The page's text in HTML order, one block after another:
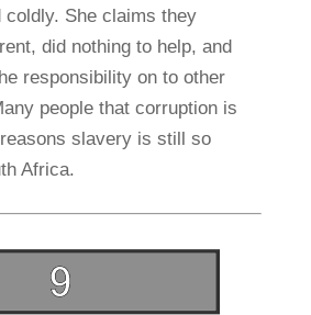
coldly. She claims they
did nothing to help, and
responsibility on to other
people that corruption is
slavery is still so
Africa.